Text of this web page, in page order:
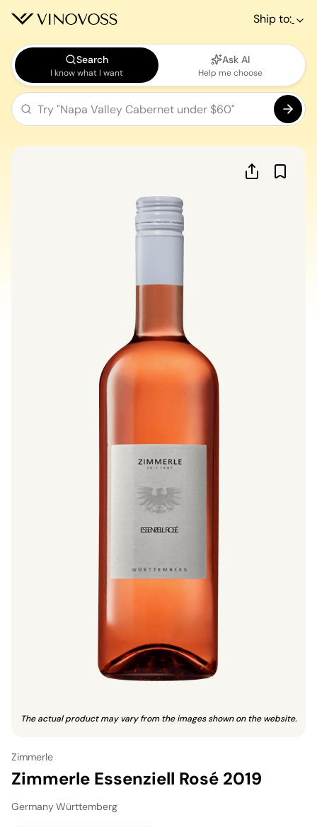
Ship to:
Search
I know what I want
Ask AI
Help me choose
The actual product may vary from the images shown on the website.
Zimmerle
Zimmerle Essenziell Rosé 2019
GermanyWürttemberg